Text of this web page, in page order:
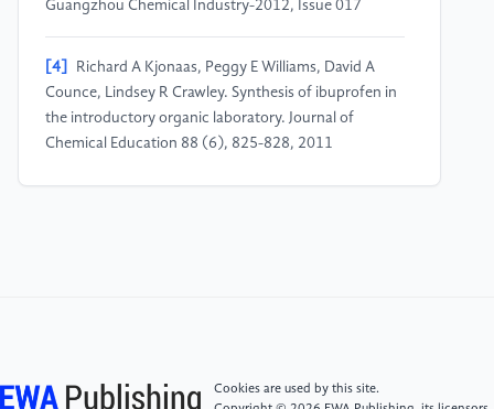
Guangzhou Chemical Industry-2012, Issue 017
[4]
Richard A Kjonaas, Peggy E Williams, David A
Counce, Lindsey R Crawley. Synthesis of ibuprofen in
the introductory organic laboratory. Journal of
Chemical Education 88 (6), 825-828, 2011
Cookies are used by this site.